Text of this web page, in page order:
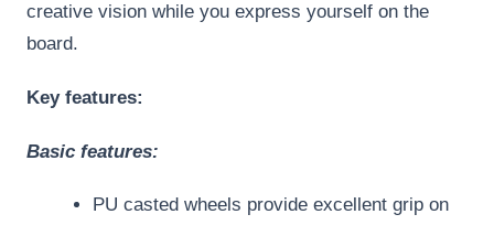
creative vision while you express yourself on the
board.
Key features:
Basic features:
PU casted wheels provide excellent grip on